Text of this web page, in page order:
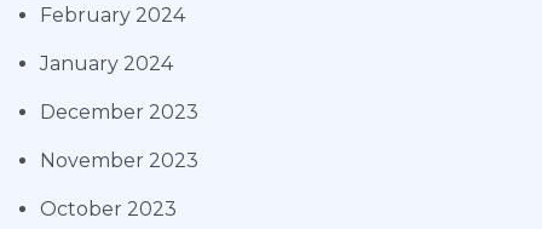
February 2024
January 2024
December 2023
November 2023
October 2023